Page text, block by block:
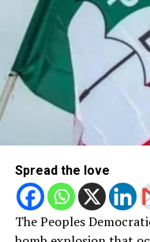
Spread the love
The Peoples